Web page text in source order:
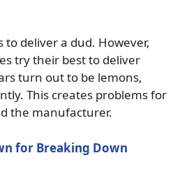
to deliver a dud. However,
try their best to deliver
turn out to be lemons,
This creates problems for
the manufacturer.
for Breaking Down